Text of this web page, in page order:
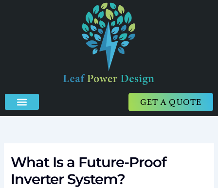
GET A QUOTE
What Is a Future-Proof
Inverter System?